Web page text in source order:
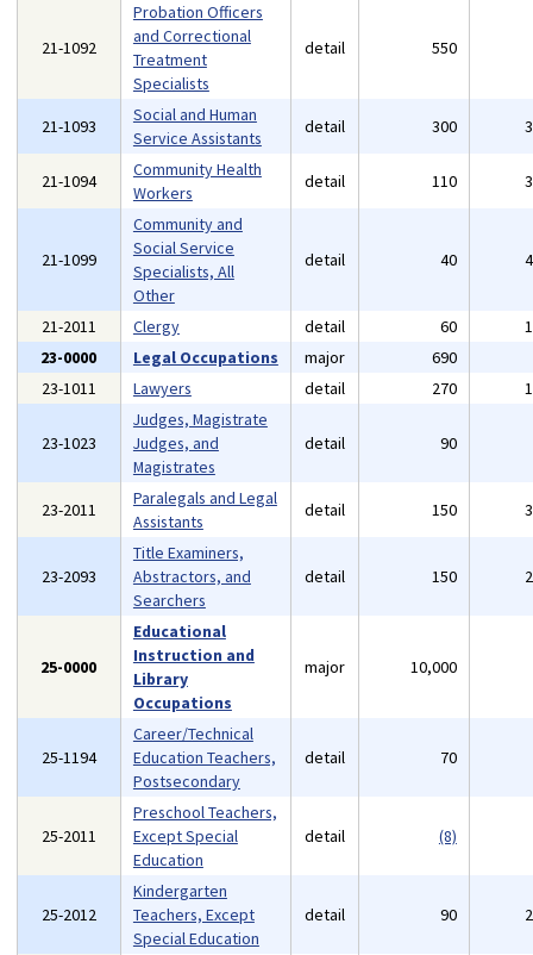
21-1092
Probation Officers
and Correctional
Treatment
Specialists
detail 550
21-1093
Social and Human
Service Assistants
detail 300
21-1094
Community Health
Workers
detail 110
21-1099
Community and
Social Service
Specialists, All
Other
detail 40
21-2011 Clergy detail 60
23-0000
Legal Occupations major 690
23-1011
Lawyers detail 270
23-1023
Judges, Magistrate
Judges, and
Magistrates
detail 90
23-2011
Paralegals and Legal
Assistants
detail 150
23-2093
Title Examiners,
Abstractors, and
Searchers
detail 150
25-0000
Educational
Instruction and
Library
Occupations
major 10,000
25-1194
Career/Technical
Education Teachers,
Postsecondary
detail 70
25-2011
Preschool Teachers,
Except Special
Education
detail (8)
25-2012
Kindergarten
Teachers, Except
Special Education
detail 90